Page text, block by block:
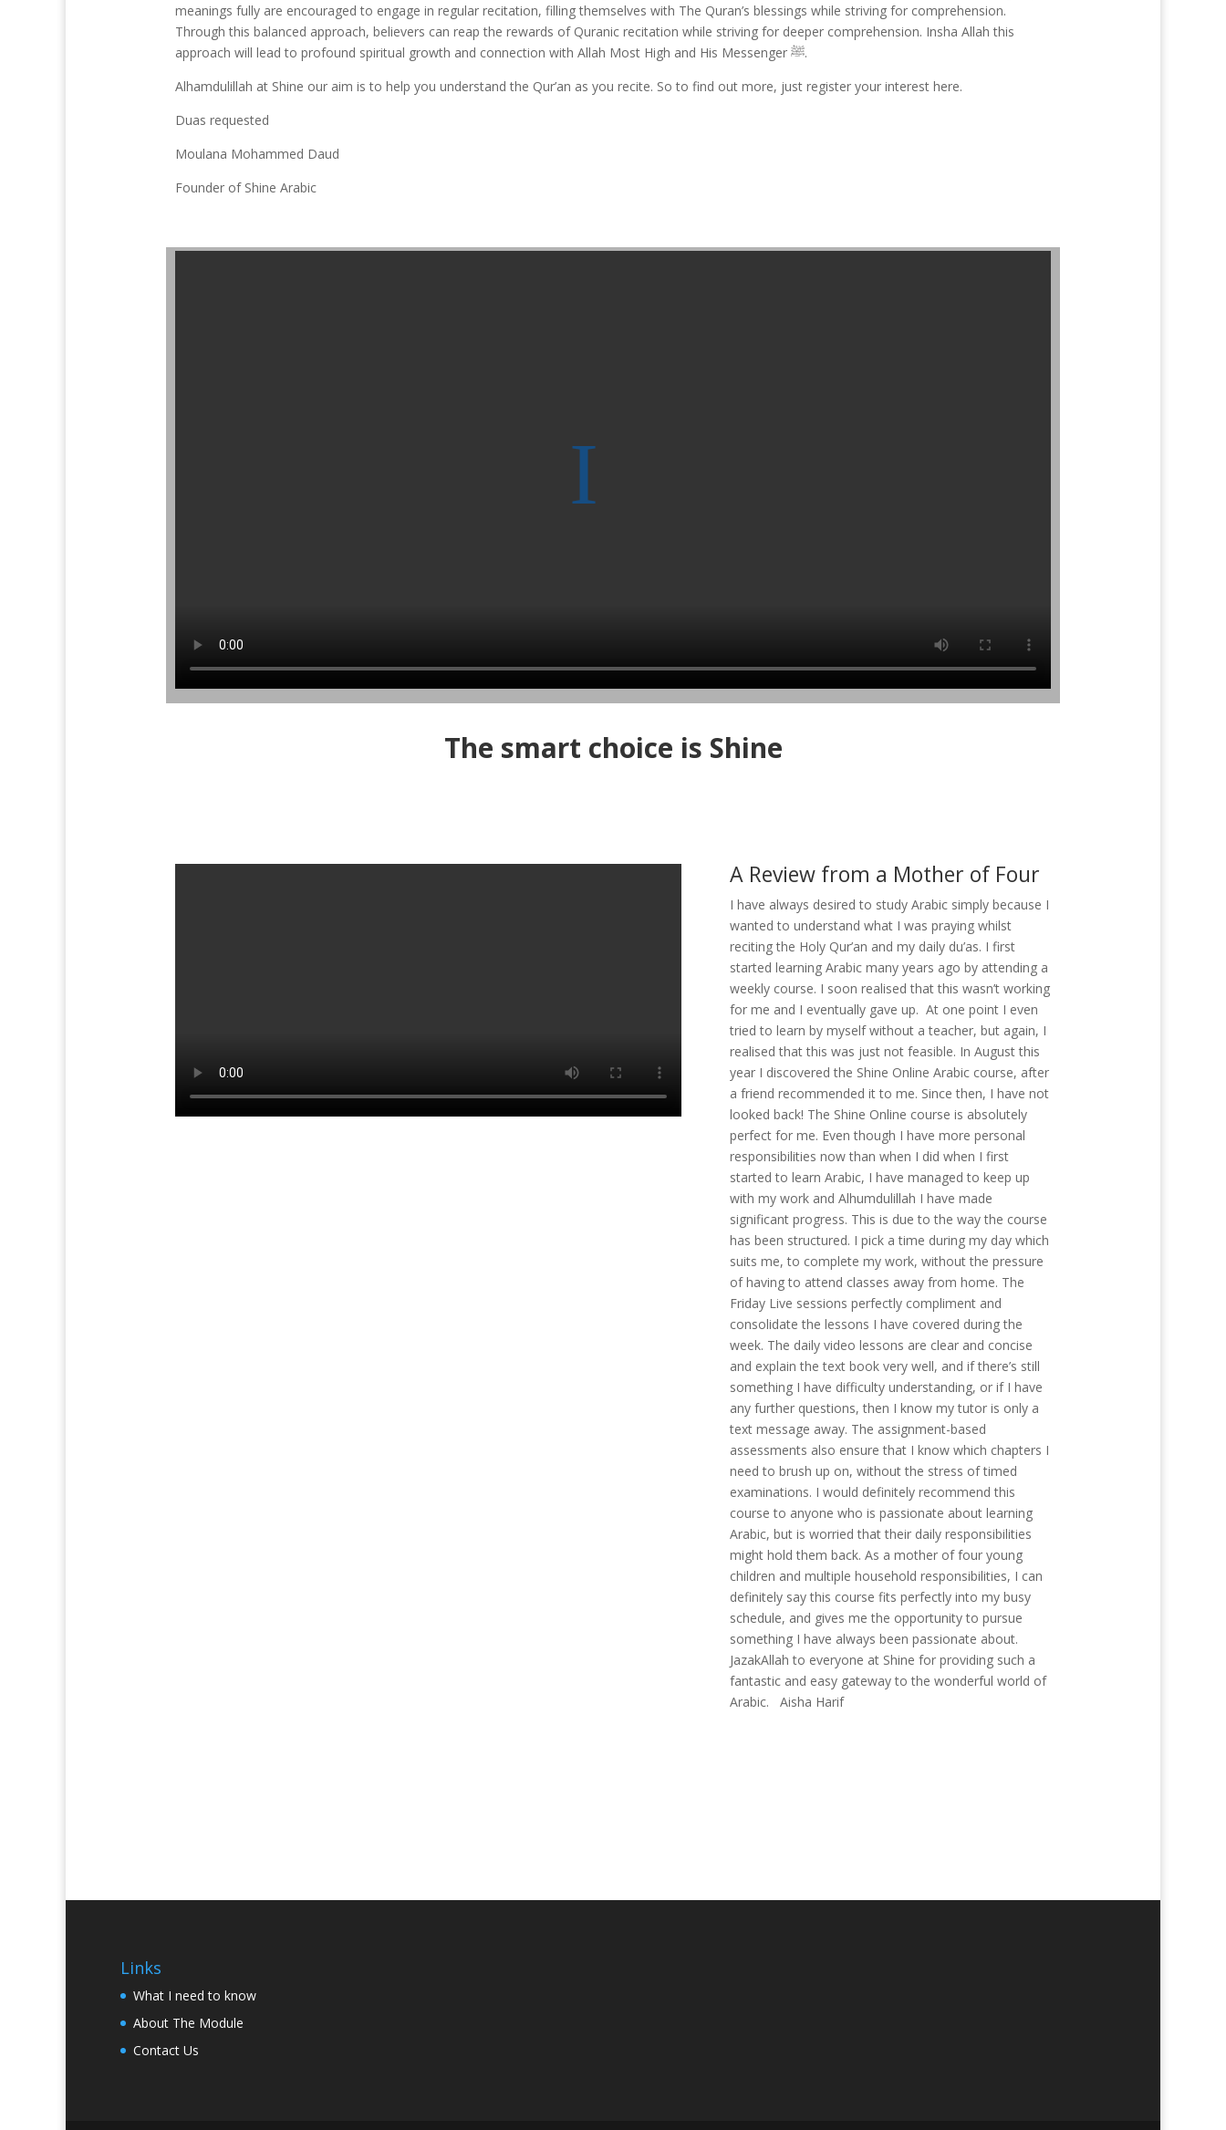
meanings fully are encouraged to engage in regular recitation, filling themselves with The Quran’s blessings while striving for comprehension.
Through this balanced approach, believers can reap the rewards of Quranic recitation while striving for deeper comprehension. Insha Allah this
approach will lead to profound spiritual growth and connection with Allah Most High and His Messenger ﷺ.
Alhamdulillah at Shine our aim is to help you understand the Qur’an as you recite. So to find out more, just register your interest here.
Duas requested
Moulana Mohammed Daud
Founder of Shine Arabic
The smart choice is Shine
A Review from a Mother of Four
I have always desired to study Arabic simply because I
wanted to understand what I was praying whilst
reciting the Holy Qur’an and my daily du’as. I first
started learning Arabic many years ago by attending a
weekly course. I soon realised that this wasn’t working
for me and I eventually gave up. At one point I even
tried to learn by myself without a teacher, but again, I
realised that this was just not feasible. In August this
year I discovered the Shine Online Arabic course, after
a friend recommended it to me. Since then, I have not
looked back! The Shine Online course is absolutely
perfect for me. Even though I have more personal
responsibilities now than when I did when I first
started to learn Arabic, I have managed to keep up
with my work and Alhumdulillah I have made
significant progress. This is due to the way the course
has been structured. I pick a time during my day which
suits me, to complete my work, without the pressure
of having to attend classes away from home. The
Friday Live sessions perfectly compliment and
consolidate the lessons I have covered during the
week. The daily video lessons are clear and concise
and explain the text book very well, and if there’s still
something I have difficulty understanding, or if I have
any further questions, then I know my tutor is only a
text message away. The assignment-based
assessments also ensure that I know which chapters I
need to brush up on, without the stress of timed
examinations. I would definitely recommend this
course to anyone who is passionate about learning
Arabic, but is worried that their daily responsibilities
might hold them back. As a mother of four young
children and multiple household responsibilities, I can
definitely say this course fits perfectly into my busy
schedule, and gives me the opportunity to pursue
something I have always been passionate about.
JazakAllah to everyone at Shine for providing such a
fantastic and easy gateway to the wonderful world of
Arabic. Aisha Harif
Links
What I need to know
About The Module
Contact Us